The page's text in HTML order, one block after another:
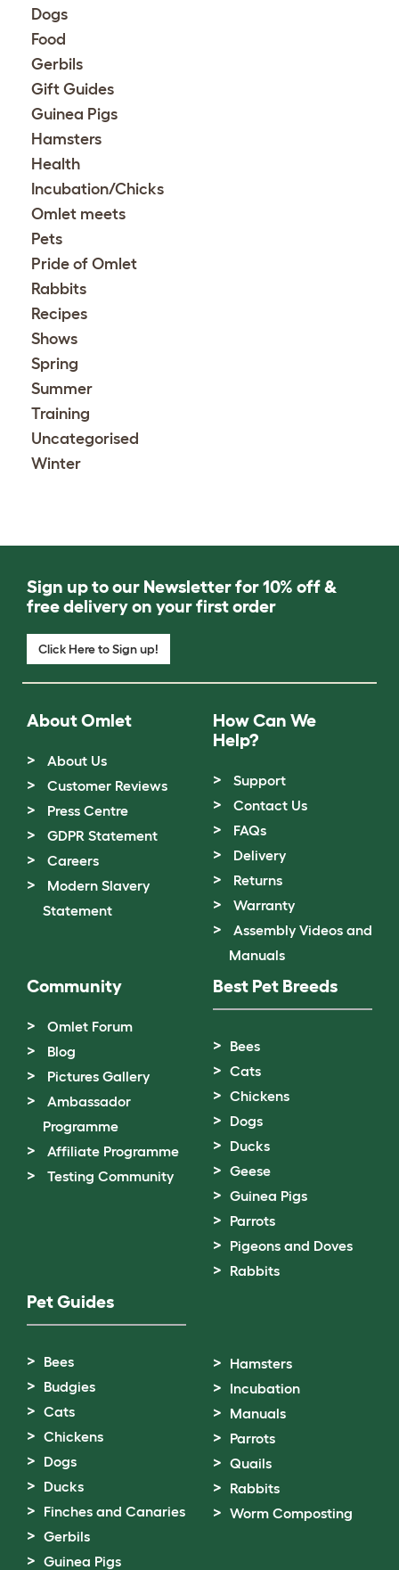
Dogs
Food
Gerbils
Gift Guides
Guinea Pigs
Hamsters
Health
Incubation/Chicks
Omlet meets
Pets
Pride of Omlet
Rabbits
Recipes
Shows
Spring
Summer
Training
Uncategorised
Winter
Sign up to our Newsletter for 10% off &
free delivery on your first order
Click Here to Sign up!
About Omlet
About Us
Customer Reviews
Press Centre
GDPR Statement
Careers
Modern Slavery
Statement
How Can We
Help?
Support
Contact Us
FAQs
Delivery
Returns
Warranty
Assembly Videos and
Manuals
Community
Omlet Forum
Blog
Pictures Gallery
Ambassador
Programme
Affiliate Programme
Testing Community
Best Pet Breeds
Bees
Cats
Chickens
Dogs
Ducks
Geese
Guinea Pigs
Parrots
Pigeons and Doves
Rabbits
Pet Guides
Bees
Budgies
Cats
Chickens
Dogs
Ducks
Finches and Canaries
Gerbils
Guinea Pigs
Hamsters
Incubation
Manuals
Parrots
Quails
Rabbits
Worm Composting